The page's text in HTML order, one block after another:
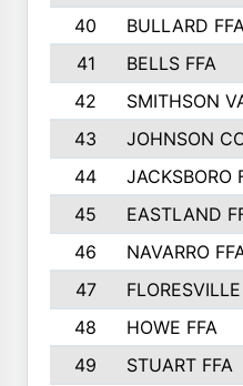
40
BULLARD
41
BELLS FFA
42
SMITHSON
43
JOHNSON
44
JACKSBORO
45
EASTLAND
46
NAVARRO
47
48
HOWE FFA
49
STUART FFA